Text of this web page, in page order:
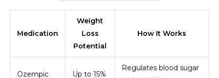
Medication
Weight
Loss
Potential
How It Works
Ozempic Up to 15%
Regulates blood sugar